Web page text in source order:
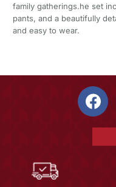
family gatherings.he set
pants, and a beautifully
and easy to wear.